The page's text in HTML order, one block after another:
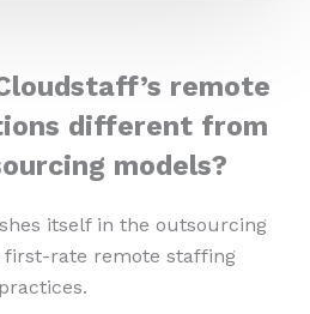
remote
different from
models?
itself in the outsourcing
rate remote staffing
practices.